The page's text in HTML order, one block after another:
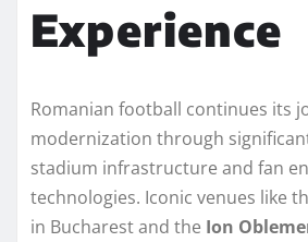
Experience
Romanian football continues its
modernization through
stadium infrastructure and fan
technologies. Iconic venues like
in Bucharest and the Ion